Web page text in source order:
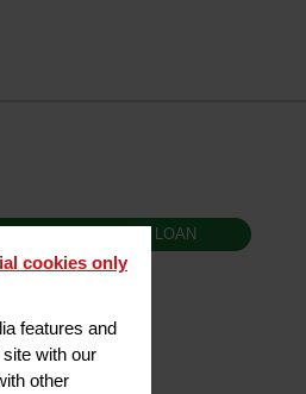
cookies only
features and
with our
other
BABY COT RENTAL / LOAN